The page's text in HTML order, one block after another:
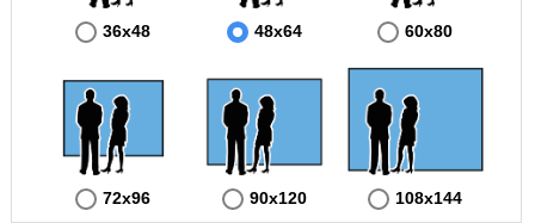
36x48 48x64 60x80
72x96 90x120 108x144